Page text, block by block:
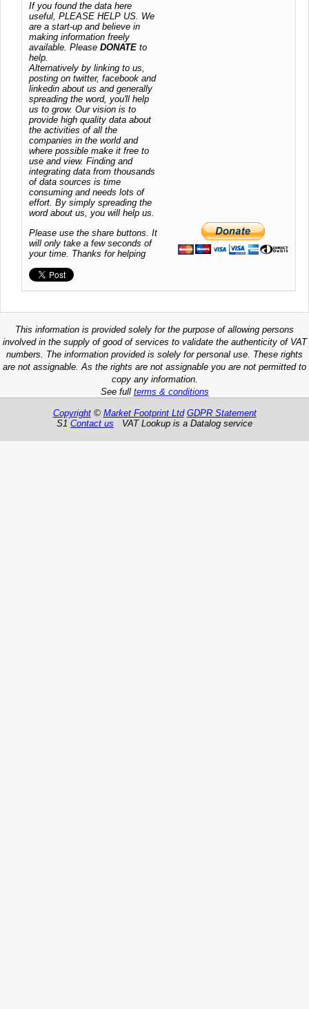
If you found the data here
useful, PLEASE HELP US. We
are a start-up and believe in
making information freely
available. Please DONATE to
help.
Alternatively by linking to us,
posting on twitter, facebook and
linkedin about us and generally
spreading the word, you'll help
us to grow. Our vision is to
provide high quality data about
the activities of all the
companies in the world and
where possible make it free to
use and view. Finding and
integrating data from thousands
of data sources is time
consuming and needs lots of
effort. By simply spreading the
word about us, you will help us.
Please use the share buttons. It
will only take a few seconds of
your time. Thanks for helping
This information is provided solely for the purpose of allowing persons
involved in the supply of good of services to validate the authenticity of VAT
numbers. The information provided is solely for personal use. These rights
are not assignable. As the rights are not assignable you are not permitted to
copy any information.
See full terms & conditions
Copyright© Market Footprint Ltd GDPR Statement
S1 Contact us VAT Lookup is a Datalog service